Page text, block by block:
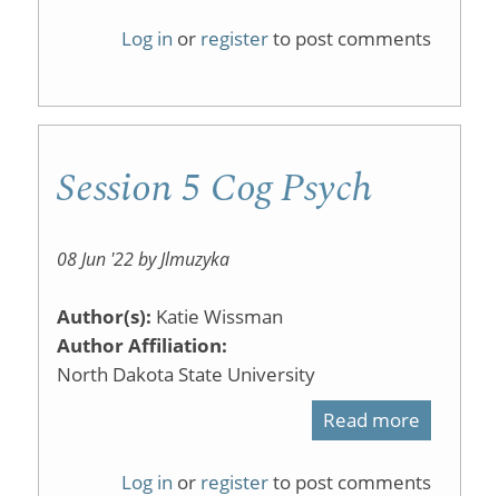
Log in or registerto post comments
Session 5 Cog Psych
08 Jun '22 by Jlmuzyka
Author(s): Katie Wissman
Author Affiliation:
North Dakota State University
Read more
Log in or registerto post comments